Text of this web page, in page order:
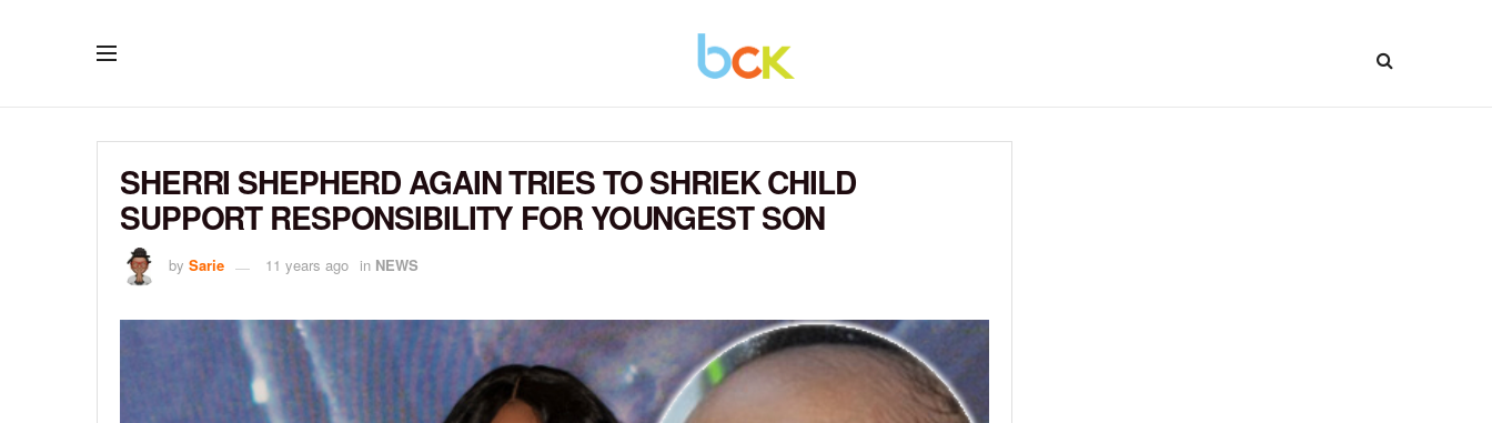
SHERRI SHEPHERD AGAIN TRIES TO SHRIEK CHILD
SUPPORT RESPONSIBILITY FOR YOUNGEST SON
by Sarie 11 years ago in NEWS